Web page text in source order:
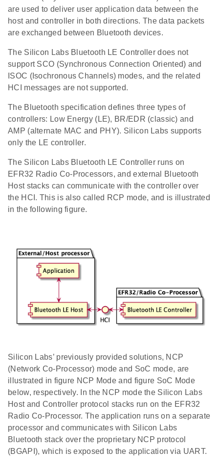
are used to deliver user application data between the
host and controller in both directions. The data packets
are exchanged between Bluetooth devices.
The Silicon Labs Bluetooth LE Controller does not
support SCO (Synchronous Connection Oriented) and
ISOC (Isochronous Channels) modes, and the related
HCI messages are not supported.
The Bluetooth specification defines three types of
controllers: Low Energy (LE), BR/EDR (classic) and
AMP (alternate MAC and PHY). Silicon Labs supports
only the LE controller.
The Silicon Labs Bluetooth LE Controller runs on
EFR32 Radio Co-Processors, and external Bluetooth
Host stacks can communicate with the controller over
the HCI. This is also called RCP mode, and is illustrated
in the following figure.
Silicon Labs’ previously provided solutions, NCP
(Network Co-Processor) mode and SoC mode, are
illustrated in figure NCP Mode and figure SoC Mode
below, respectively. In the NCP mode the Silicon Labs
Host and Controller protocol stacks run on the EFR32
Radio Co-Processor. The application runs on a separate
processor and communicates with Silicon Labs
Bluetooth stack over the proprietary NCP protocol
(BGAPI), which is exposed to the application via UART.